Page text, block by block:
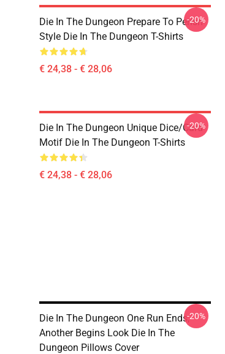
Die In The Dungeon Prepare To Perish
Style Die In The Dungeon T-Shirts
€ 24,38 - € 28,06
-20%
Die In The Dungeon Unique Dice/Card
Motif Die In The Dungeon T-Shirts
€ 24,38 - € 28,06
-20%
Die In The Dungeon One Run Ends,
Another Begins Look Die In The
Dungeon Pillows Cover
-20%